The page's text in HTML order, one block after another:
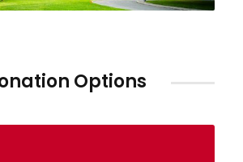
Options